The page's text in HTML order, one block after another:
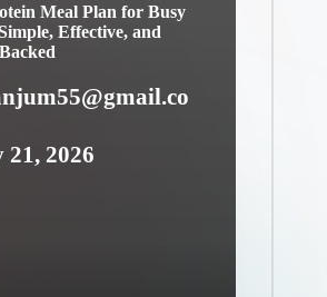
Meal Plan for Busy
Effective, and
21, 2026